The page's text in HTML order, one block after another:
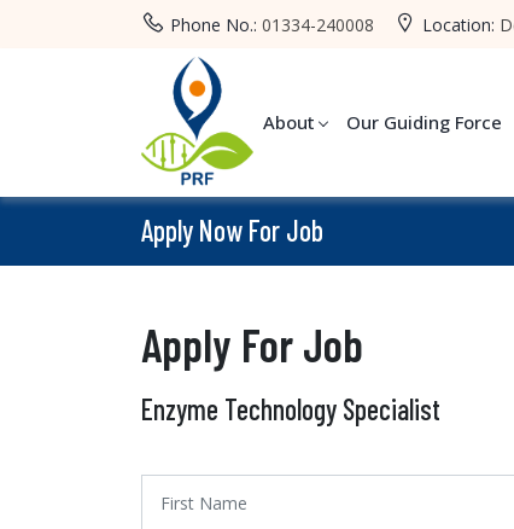
Phone No.: 01334-240008 Location:
About Our Guiding Force
Apply Now For Job
Apply For Job
Enzyme Technology Specialist